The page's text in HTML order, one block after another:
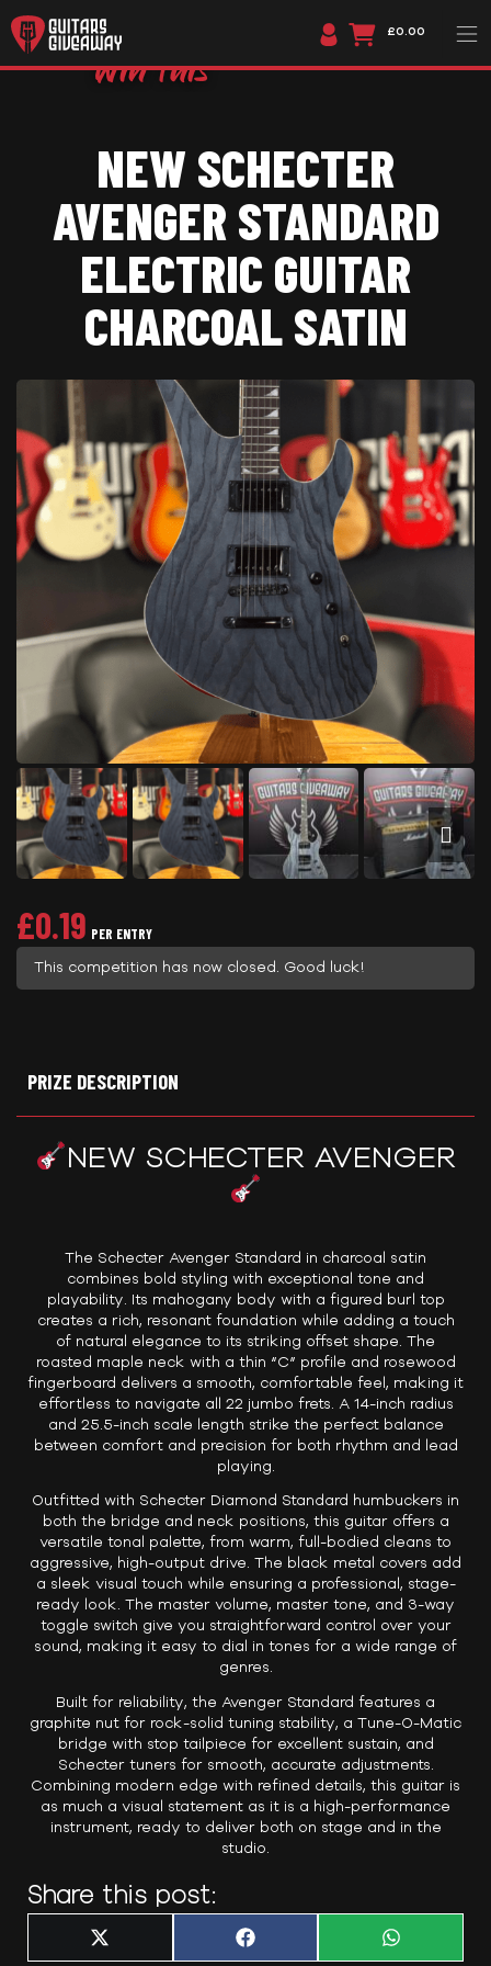
£0.00
NEW SCHECTER
AVENGER STANDARD
ELECTRIC GUITAR
CHARCOAL SATIN
£0.19 PER ENTRY
This competition has now closed. Good luck!
PRIZE DESCRIPTION
NEW SCHECTER AVENGER
The Schecter Avenger Standard in charcoal satin
combines bold styling with exceptional tone and
playability. Its mahogany body with a figured burl top
creates a rich, resonant foundation while adding a touch
of natural elegance to its striking offset shape. The
roasted maple neck with a thin “C” profile and rosewood
fingerboard delivers a smooth, comfortable feel, making it
effortless to navigate all 22 jumbo frets. A 14-inch radius
and 25.5-inch scale length strike the perfect balance
between comfort and precision for both rhythm and lead
playing.
Outfitted with Schecter Diamond Standard humbuckers in
both the bridge and neck positions, this guitar offers a
versatile tonal palette, from warm, full-bodied cleans to
aggressive, high-output drive. The black metal covers add
a sleek visual touch while ensuring a professional, stage-
ready look. The master volume, master tone, and 3-way
toggle switch give you straightforward control over your
sound, making it easy to dial in tones for a wide range of
genres.
Built for reliability, the Avenger Standard features a
graphite nut for rock-solid tuning stability, a Tune-O-Matic
bridge with stop tailpiece for excellent sustain, and
Schecter tuners for smooth, accurate adjustments.
Combining modern edge with refined details, this guitar is
as much a visual statement as it is a high-performance
instrument, ready to deliver both on stage and in the
studio.
Share this post:
Share
X
(
Share
F
a
Share
W
h